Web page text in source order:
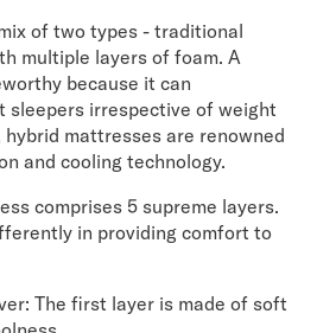
Topper
Bundle
Protector
of two types - traditional
multiple layers of foam. A
because it can
sleepers irrespective of weight
mattresses are renowned
and cooling technology.
comprises 5 supreme layers.
in providing comfort to
The first layer is made of soft